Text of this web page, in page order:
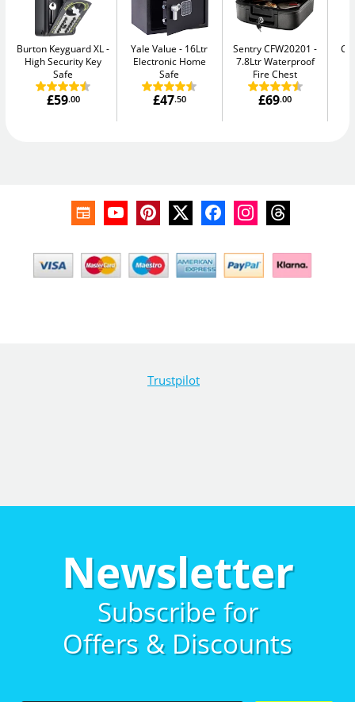
Burton Keyguard XL
High Security Key
Safe
£59.00
Yale Value
16Ltr
Electronic Home
Safe
£47.50
Sentry CFW20201
7.8Ltr Waterproof
Fire Chest
£69.00
Trustpilot
Newsletter
Subscribe for
Offers & Discounts